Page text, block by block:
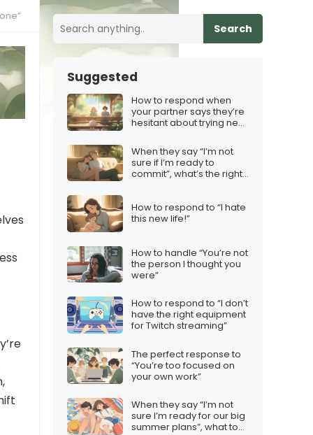
Search
Suggested
How to respond when
your partner says they’re
hesitant about trying new
When they say “I’m not
sure if I’m ready to
commit”, what’s the right
How to respond to “I hate
this new life!”
How to handle “You’re not
the person I thought you
were”
How to respond to “I don’t
have the right equipment
for Twitch streaming”
The perfect response to
“You’re too focused on
your own work”
When they say “I’m not
sure I’m ready for our big
summer plans”, what to